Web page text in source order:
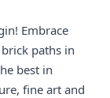
Embrace
paths in
best in
fine art and